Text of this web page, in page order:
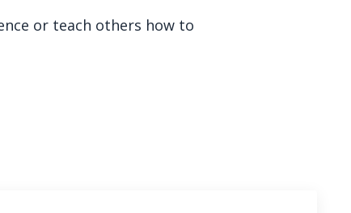
or teach others how to